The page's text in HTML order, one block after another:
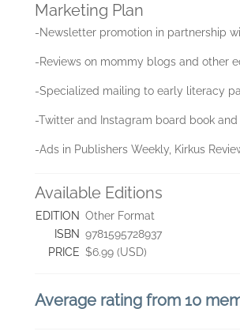
Marketing Plan
-Newsletter promotion in partnership
-Reviews on mommy blogs and other
-Specialized mailing to early literacy
-Twitter and Instagram board book
-Ads in Publishers Weekly, Kirkus
Available Editions
EDITION Other Format
ISBN 9781595728937
PRICE $6.99 (USD)
Average rating from 10